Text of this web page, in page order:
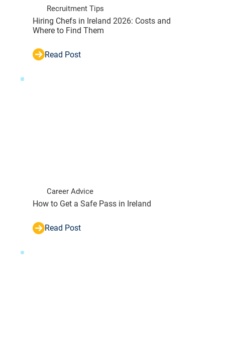
Recruitment Tips
Hiring Chefs in Ireland 2026: Costs and
Where to Find Them
Read Post
Career Advice
How to Get a Safe Pass in Ireland
Read Post